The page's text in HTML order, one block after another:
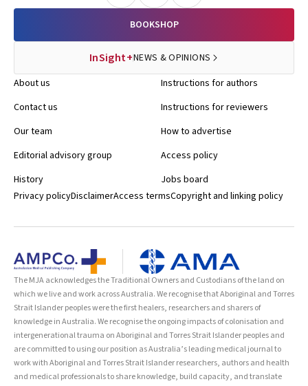
BOOKSHOP
InSight+NEWS & OPINIONS
About us
Contact us
Our team
Editorial advisory group
History
Instructions for authors
Instructions for reviewers
How to advertise
Access policy
Jobs board
Privacy policyDisclaimerAccess termsCopyright and linking policy
The MJA acknowledges the Traditional Owners and Custodians of the land on
which we live and work across Australia. We recognise that Aboriginal and Torres
Strait Islander peoples were the first healers, researchers and sharers of
knowledge in Australia. We recognise the ongoing impacts of colonisation and
intergenerational trauma on Aboriginal and Torres Strait Islander peoples and
are committed to using our position as Australia’s leading medical journal to
work with Aboriginal and Torres Strait Islander researchers, authors and health
and medical professionals to share knowledge, build capacity, and translate